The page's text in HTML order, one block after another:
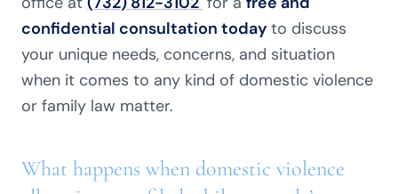
confidential consultation today to discuss
your unique needs, concerns, and situation
when it comes to any kind of domestic violence
or family law matter.
What happens when domestic violence